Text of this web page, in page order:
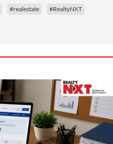
#realestate #RealtyNXT